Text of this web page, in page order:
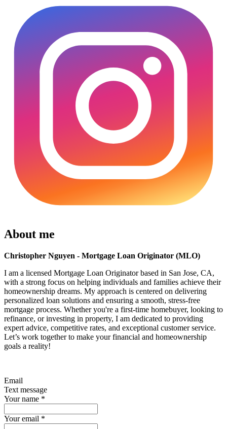
About me
Christopher Nguyen - Mortgage Loan Originator (MLO)
I am a licensed Mortgage Loan Originator based in San Jose, CA,
with a strong focus on helping individuals and families achieve their
homeownership dreams. My approach is centered on delivering
personalized loan solutions and ensuring a smooth, stress-free
mortgage process. Whether you're a first-time homebuyer, looking to
refinance, or investing in property, I am dedicated to providing
expert advice, competitive rates, and exceptional customer service.
Let’s work together to make your financial and homeownership
goals a reality!
Email
Text message
Your name *
Your email *